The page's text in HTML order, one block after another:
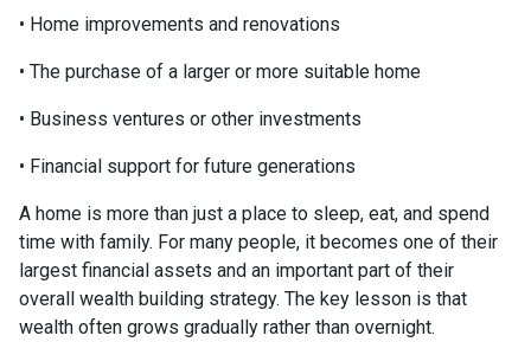
• Home improvements and renovations
• The purchase of a larger or more suitable home
• Business ventures or other investments
• Financial support for future generations
A home is more than just a place to sleep, eat, and spend
time with family. For many people, it becomes one of their
largest financial assets and an important part of their
overall wealth building strategy. The key lesson is that
wealth often grows gradually rather than overnight.